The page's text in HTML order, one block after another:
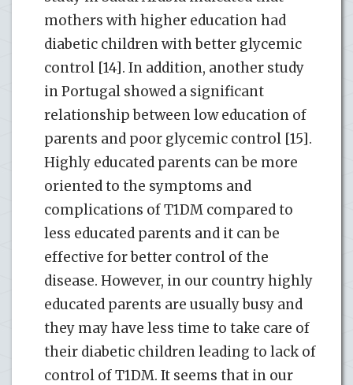
mothers with higher education had
diabetic children with better glycemic
control [14]. In addition, another study
in Portugal showed a significant
relationship between low education of
parents and poor glycemic control [15].
Highly educated parents can be more
oriented to the symptoms and
complications of T1DM compared to
less educated parents and it can be
effective for better control of the
disease. However, in our country highly
educated parents are usually busy and
they may have less time to take care of
their diabetic children leading to lack of
control of T1DM. It seems that in our